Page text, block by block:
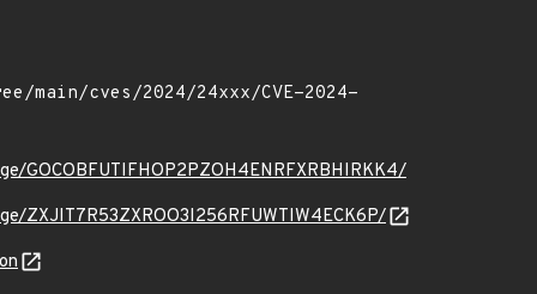
GOCOBFUTIFHOP2PZOH4ENRFXRBHIRKK4/
ZXJIT7R53ZXROO3I256RFUWTIW4ECK6P/